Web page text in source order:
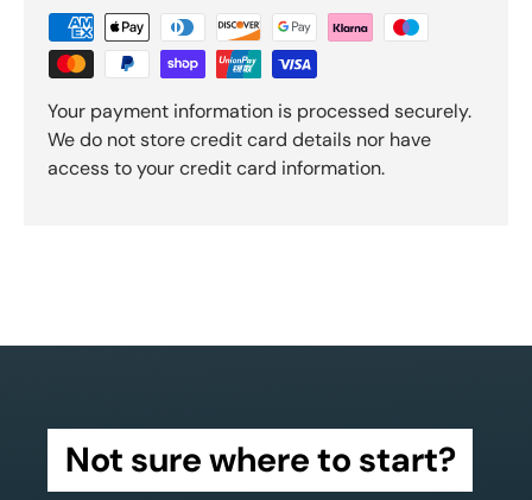
Your payment information is processed securely.
We do not store credit card details nor have
access to your credit card information.
Not sure where to start?